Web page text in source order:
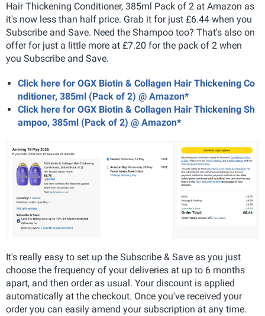
Hair Thickening Conditioner, 385ml Pack of 2 at Amazon as
it's now less than half price. Grab it for just £6.44 when you
Subscribe and Save. Need the Shampoo too? That's also on
offer for just a little more at £7.20 for the pack of 2 when
you Subscribe and Save.
Click here for OGX Biotin & Collagen Hair Thickening Co
nditioner, 385ml (Pack of 2) @ Amazon*
Click here for OGX Biotin & Collagen Hair Thickening Sh
ampoo, 385ml (Pack of 2) @ Amazon*
It's really easy to set up the Subscribe & Save as you just
choose the frequency of your deliveries at up to 6 months
apart, and then order as usual. Your discount is applied
automatically at the checkout. Once you've received your
order you can easily amend your subscription at any time.